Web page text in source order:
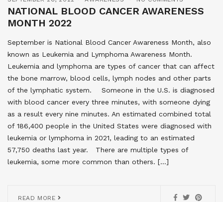
NATIONAL BLOOD CANCER AWARENESS
MONTH 2022
September is National Blood Cancer Awareness Month, also
known as Leukemia and Lymphoma Awareness Month.
Leukemia and lymphoma are types of cancer that can affect
the bone marrow, blood cells, lymph nodes and other parts
of the lymphatic system. Someone in the U.S. is diagnosed
with blood cancer every three minutes, with someone dying
as a result every nine minutes. An estimated combined total
of 186,400 people in the United States were diagnosed with
leukemia or lymphoma in 2021, leading to an estimated
57,750 deaths last year. There are multiple types of
leukemia, some more common than others. […]
READ MORE